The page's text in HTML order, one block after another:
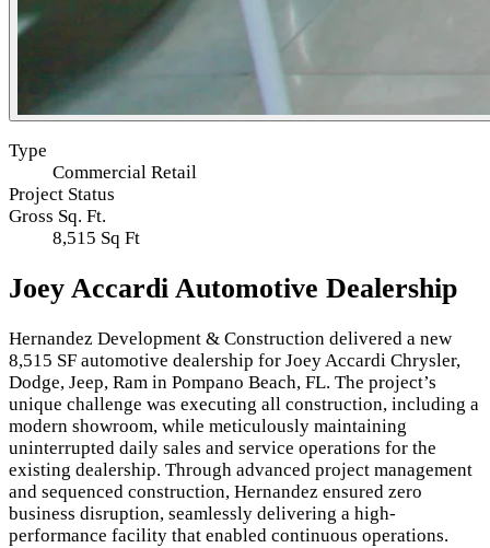
Type
Commercial Retail
Project Status
Gross Sq. Ft.
8,515 Sq Ft
Joey Accardi Automotive Dealership
Hernandez Development & Construction delivered a new
8,515 SF automotive dealership for Joey Accardi Chrysler,
Dodge, Jeep, Ram in Pompano Beach, FL. The project’s
unique challenge was executing all construction, including a
modern showroom, while meticulously maintaining
uninterrupted daily sales and service operations for the
existing dealership. Through advanced project management
and sequenced construction, Hernandez ensured zero
business disruption, seamlessly delivering a high-
performance facility that enabled continuous operations.